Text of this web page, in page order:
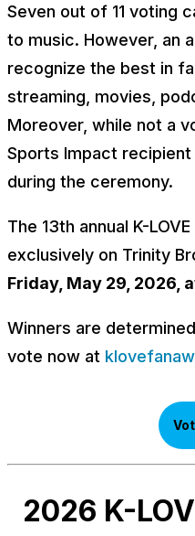
Seven out of 11 voting
to music. However, an
recognize the best in
streaming, movies,
Moreover, while not a
Sports Impact
during the ceremony.
The 13th annual K-
exclusively on Trinity
Friday, May 29, 2026,
Winners are
vote now at
2026 K-